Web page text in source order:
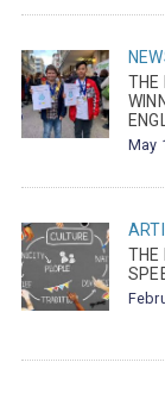
THE
May
THE